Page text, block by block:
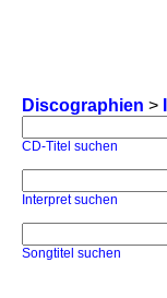
Discographien >
CD-Titel suchen
Interpret suchen
Songtitel suchen